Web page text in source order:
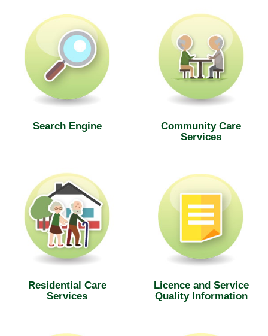
SWD Elderly Information
Website
Search Engine
Community Care
Services
Residential Care
Services
Licence and Service
Quality Information